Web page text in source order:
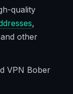
quality
,
other
VPN Bober